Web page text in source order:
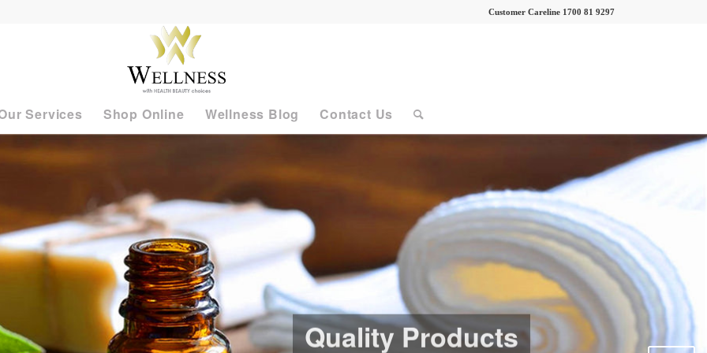
Customer Careline 1700 81 9297
Services Shop Online Wellness Blog Contact Us
Quality Products